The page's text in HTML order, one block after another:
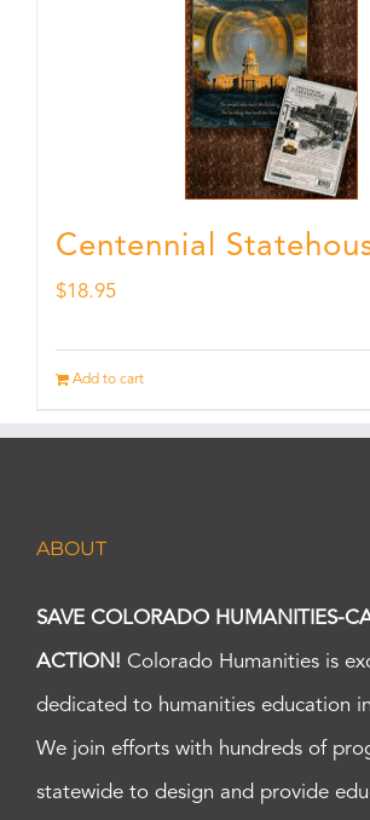
Centennial
$18.95
Add to cart
ABOUT
SAVE COLORADO HUMANITIES-
ACTION! Colorado Humanities is
dedicated to humanities education
We join efforts with hundreds of
statewide to design and provide